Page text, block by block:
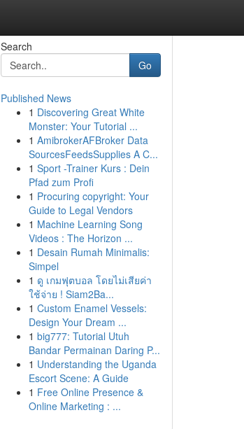
Search
Go
Published News
1 Discovering Great White
Monster: Your Tutorial ...
1 AmibrokerAFBroker Data
SourcesFeedsSupplies A C...
1 Sport -Trainer Kurs : Dein
Pfad zum Profi
1 Procuring copyright: Your
Guide to Legal Vendors
1 Machine Learning Song
Videos : The Horizon ...
1 Desain Rumah Minimalis:
Simpel
1 ดู เกมฟุตบอล โดยไม่เสียค่า
ใช้จ่าย ! Siam2Ba...
1 Custom Enamel Vessels:
Design Your Dream ...
1 big777: Tutorial Utuh
Bandar Permainan Daring P...
1 Understanding the Uganda
Escort Scene: A Guide
1 Free Online Presence &
Online Marketing : ...